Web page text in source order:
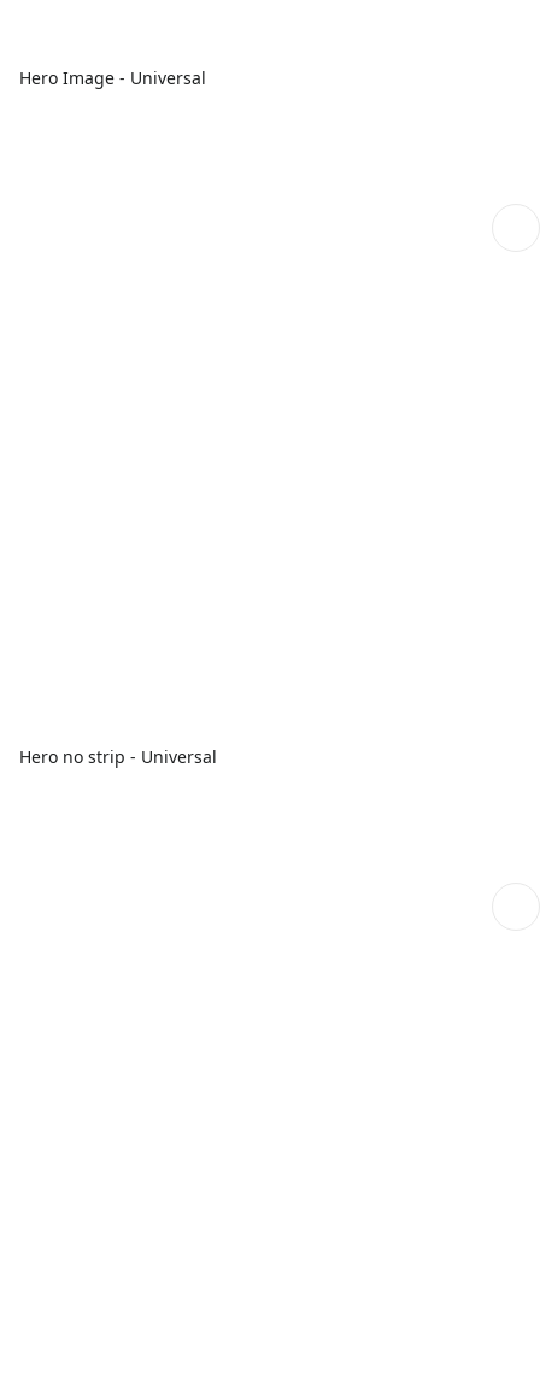
Hero Image - Universal
Hero no strip - Universal